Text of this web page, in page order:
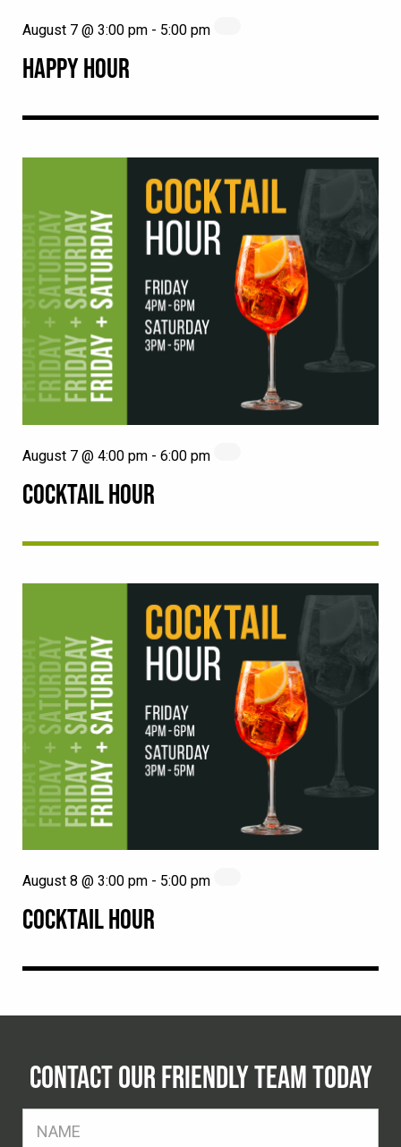
HAPPY HOUR
August 7 @ 3:00 pm - 5:00 pm
COCKTAIL HOUR
August 7 @ 4:00 pm - 6:00 pm
COCKTAIL HOUR
August 8 @ 3:00 pm - 5:00 pm
CONTACT OUR FRIENDLY TEAM TODAY